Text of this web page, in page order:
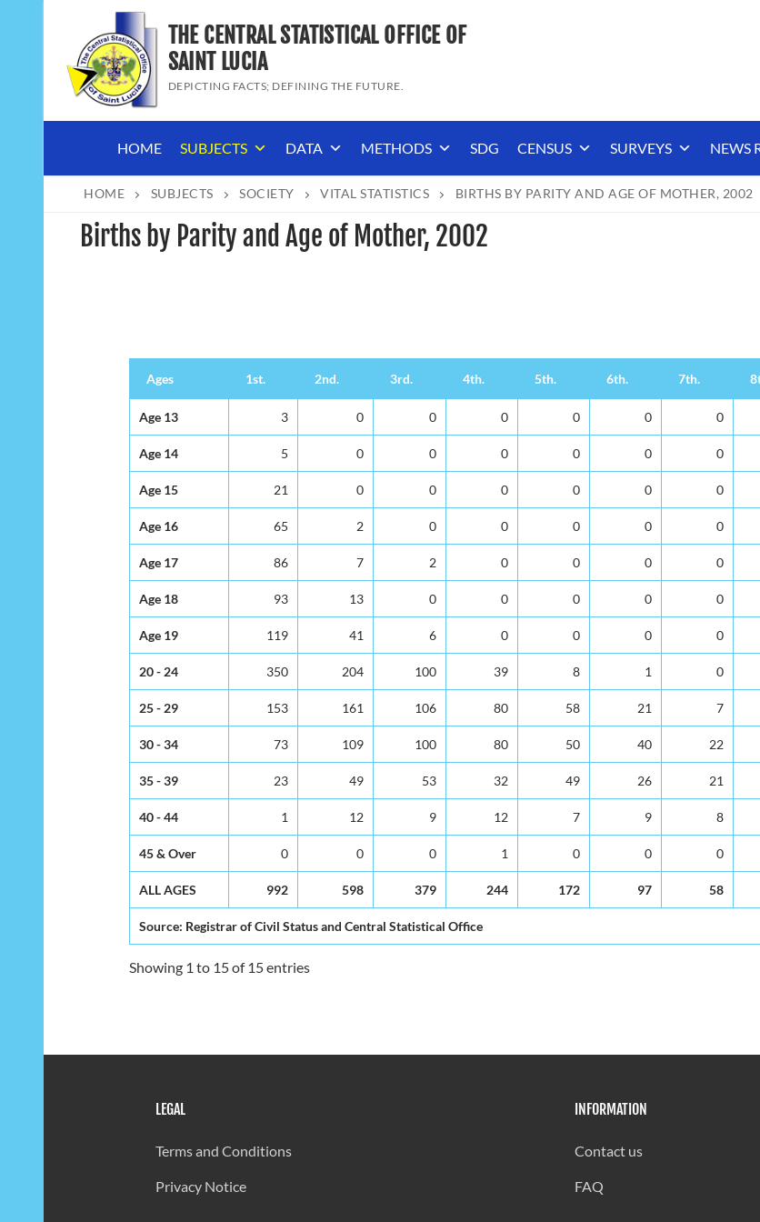
content
THE CENTRAL STATISTICAL OFFICE OF
SAINT LUCIA
DEPICTING FACTS; DEFINING THE FUTURE.
HOME SUBJECTS DATA METHODS SDG CENSUS SURVEYS NEWS
HOME SUBJECTS SOCIETY VITAL STATISTICS BIRTHS BY PARITY AND AGE OF MOTHER, 2002
Births by Parity and Age of Mother, 2002
Ages 1st. 2nd. 3rd. 4th. 5th. 6th. 7th.
Age 13 3 0 0 0 0 0 0
Age 14 5 0 0 0 0 0 0
Age 15 21 0 0 0 0 0 0
Age 16 65 2 0 0 0 0 0
Age 17 86 7 2 0 0 0 0
Age 18 93 13 0 0 0 0 0
Age 19 119 41 6 0 0 0 0
20 - 24 350 204 100 39 8 1 0
25 - 29 153 161 106 80 58 21 7
30 - 34 73 109 100 80 50 40 22
35 - 39 23 49 53 32 49 26 21
40 - 44 1 12 9 12 7 9 8
45 & Over 0 0 0 1 0 0 0
ALL AGES 992 598 379 244 172 97 58
Source: Registrar of Civil Status and Central Statistical Office
Showing 1 to 15 of 15 entries
LEGAL
Terms and Conditions
Privacy Notice
INFORMATION
Contact us
FAQ